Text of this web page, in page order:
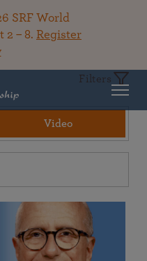
SRF World
2 – 8. Register
Filters
Video